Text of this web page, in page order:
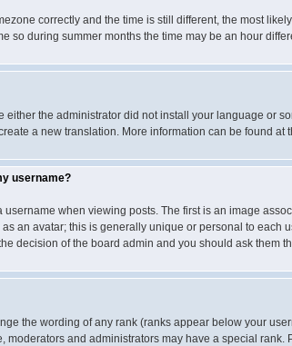
correctly and the time is still different, the most
so during summer months the time may be an hour
either the administrator did not install your language or
a new translation. More information can be found
username?
when viewing posts. The first is an image
an avatar; this is generally unique or personal to
decision of the board admin and you should ask them
the wording of any rank (ranks appear below your
moderators and administrators may have a special